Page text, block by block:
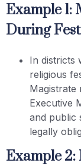
Example 1:
During
In districts
religious
Magistrate
Executive
and public
legally
Example 2: